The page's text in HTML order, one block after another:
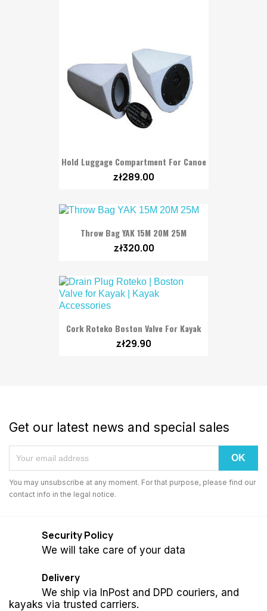
Hold Luggage Compartment For Canoe
zł289.00
Throw Bag YAK 15M 20M 25M
zł320.00
Cork Roteko Boston Valve For Kayak
zł29.90
Get our latest news and special sales
You may unsubscribe at any moment. For that purpose, please find our
contact info in the legal notice.
Security Policy
We will take care of your data
Delivery
We ship via InPost and DPD couriers, and
kayaks via trusted carriers.